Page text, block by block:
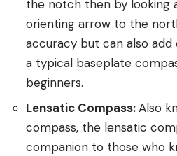
the notch then by looking
orienting arrow to the
accuracy but can also
a typical baseplate
beginners.
Lensatic Compass:Also
compass, the lensatic
companion to those who